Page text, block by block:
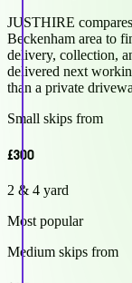
JUSTHIRE
Beckenham area to
delivery, collection,
delivered next
than a private
Small skips from
£300
2 & 4 yard
Most popular
Medium skips from